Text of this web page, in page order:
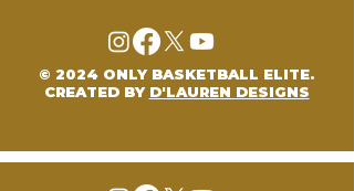
© 2024 ONLY BASKETBALL ELITE.
CREATED BY D'LAUREN DESIGNS